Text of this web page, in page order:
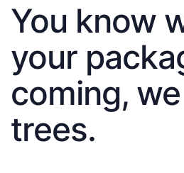
You know
your
coming,
trees.